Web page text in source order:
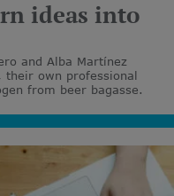
ideas into
and Alba Martínez
their own professional
from beer bagasse.